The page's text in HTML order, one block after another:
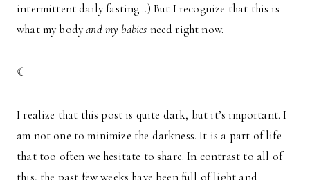
intermittent daily fasting…) But I recognize that this is
what my bodyand my babies need right now.
☾
I realize that this post is quite dark, but it’s important. I
am not one to minimize the darkness. It is a part of life
that too often we hesitate to share. In contrast to all of
this, the past few weeks have been full of light and